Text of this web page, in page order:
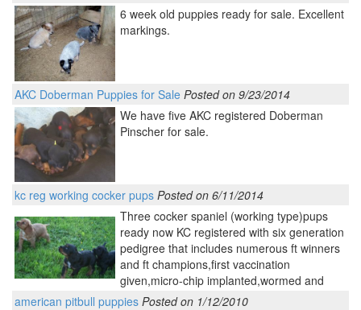
6 week old puppies ready for sale. Excellent
markings.
AKC Doberman Puppies for Sale Posted on 9/23/2014
We have five AKC registered Doberman
Pinscher for sale.
kc reg working cocker pups Posted on 6/11/2014
Three cocker spaniel (working type)pups
ready now KC registered with six generation
pedigree that includes numerous ft winners
and ft champions,first vaccination
given,micro-chip implanted,wormed and
american pitbull puppies Posted on 1/12/2010